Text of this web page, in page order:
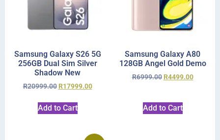
Samsung Galaxy S26 5G
256GB Dual Sim Silver
Shadow New
R20999.00 R17999.00
Add to Cart
Samsung Galaxy A80
128GB Angel Gold Demo
R6999.00 R4499.00
Add to Cart